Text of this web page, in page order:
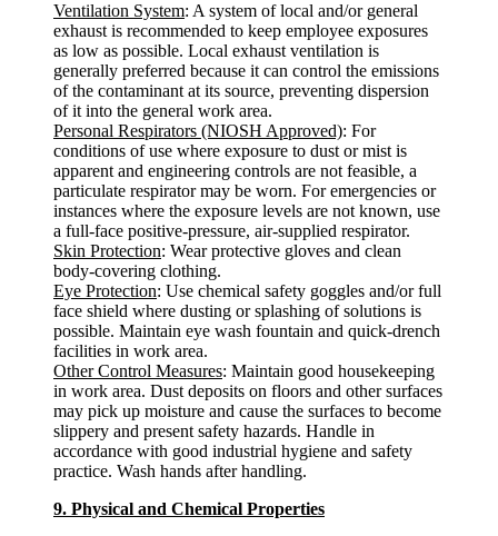
Ventilation System: A system of local and/or general
exhaust is recommended to keep employee exposures
as low as possible. Local exhaust ventilation is
generally preferred because it can control the emissions
of the contaminant at its source, preventing dispersion
of it into the general work area.
Personal Respirators (NIOSH Approved): For
conditions of use where exposure to dust or mist is
apparent and engineering controls are not feasible, a
particulate respirator may be worn. For emergencies or
instances where the exposure levels are not known, use
a full-face positive-pressure, air-supplied respirator.
Skin Protection: Wear protective gloves and clean
body-covering clothing.
Eye Protection: Use chemical safety goggles and/or full
face shield where dusting or splashing of solutions is
possible. Maintain eye wash fountain and quick-drench
facilities in work area.
Other Control Measures: Maintain good housekeeping
in work area. Dust deposits on floors and other surfaces
may pick up moisture and cause the surfaces to become
slippery and present safety hazards. Handle in
accordance with good industrial hygiene and safety
practice. Wash hands after handling.
9. Physical and Chemical Properties